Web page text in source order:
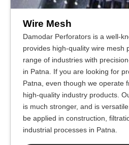
Wire Mesh
Damodar Perforators is a well-
provides high-quality wire mesh
range of industries with
in Patna. If you are looking for
Patna, even though we operate
high-quality industry products.
is much stronger, and is
be applied in construction,
industrial processes in Patna.